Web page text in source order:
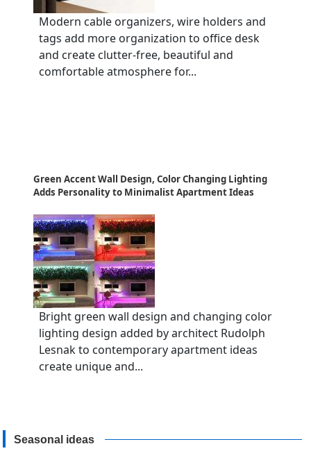
Modern cable organizers, wire holders and
tags add more organization to office desk
and create clutter-free, beautiful and
comfortable atmosphere for...
Green Accent Wall Design, Color Changing Lighting
Adds Personality to Minimalist Apartment Ideas
Bright green wall design and changing color
lighting design added by architect Rudolph
Lesnak to contemporary apartment ideas
create unique and...
Seasonal ideas